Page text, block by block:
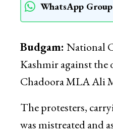
WhatsApp Group
Budgam: National
Kashmir against
Chadoora MLA Ali
The protesters,
was mistreated and